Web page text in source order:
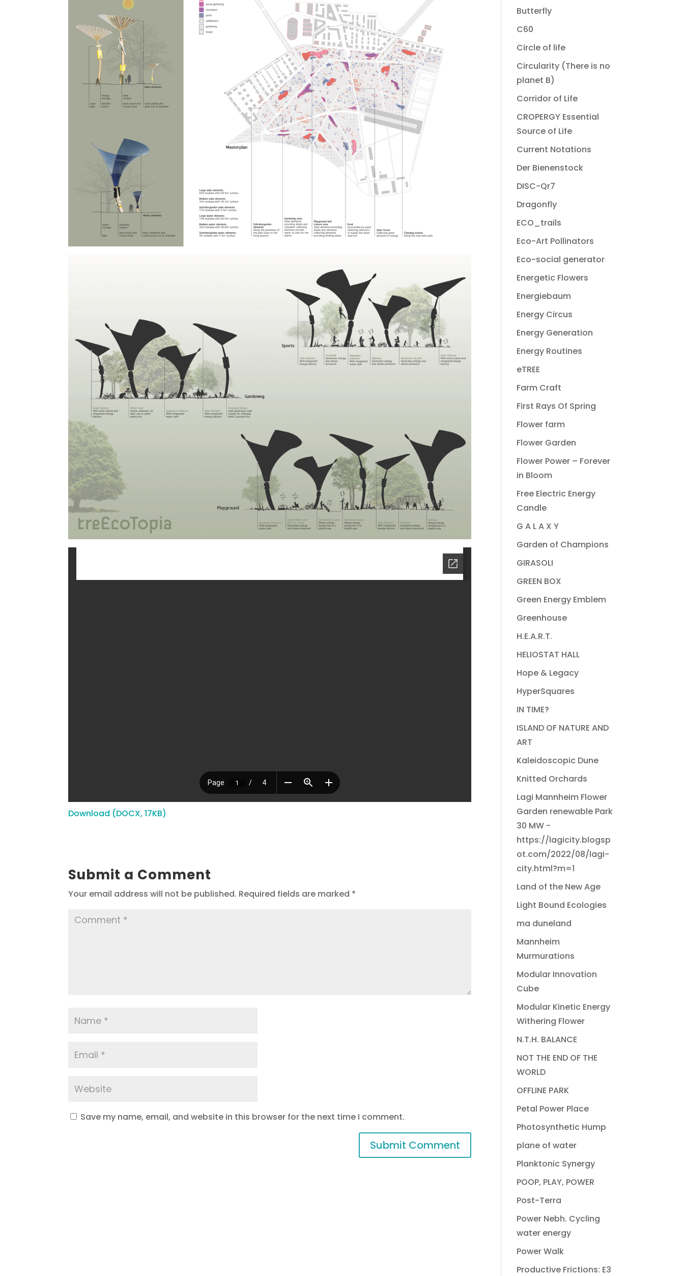
Download (DOCX, 17KB)
Submit a Comment
Your email address will not be published. Required fields are marked *
Save my name, email, and website in this browser for the next time I comment.
Butterfly
C60
Circle of life
Circularity (There is no
planet B)
Corridor of Life
CROPERGY Essential
Source of Life
Current Notations
Der Bienenstock
DISC-Qr7
Dragonfly
ECO_trails
Eco-Art Pollinators
Eco-social generator
Energetic Flowers
Energiebaum
Energy Circus
Energy Generation
Energy Routines
eTREE
Farm Craft
First Rays Of Spring
Flower farm
Flower Garden
Flower Power – Forever
in Bloom
Free Electric Energy
Candle
G A L A X Y
Garden of Champions
GIRASOLI
GREEN BOX
Green Energy Emblem
Greenhouse
H.E.A.R.T.
HELIOSTAT HALL
Hope & Legacy
HyperSquares
IN TIME?
ISLAND OF NATURE AND
ART
Kaleidoscopic Dune
Knitted Orchards
Lagi Mannheim Flower
Garden renewable Park
30 MW -
https://lagicity.blogsp
ot.com/2022/08/lagi-
city.html?m=1
Land of the New Age
Light Bound Ecologies
ma duneland
Mannheim
Murmurations
Modular Innovation
Cube
Modular Kinetic Energy
Withering Flower
N.T.H. BALANCE
NOT THE END OF THE
WORLD
OFFLINE PARK
Petal Power Place
Photosynthetic Hump
plane of water
Planktonic Synergy
POOP, PLAY, POWER
Post-Terra
Power Nebh. Cycling
water energy
Power Walk
Productive Frictions: E3